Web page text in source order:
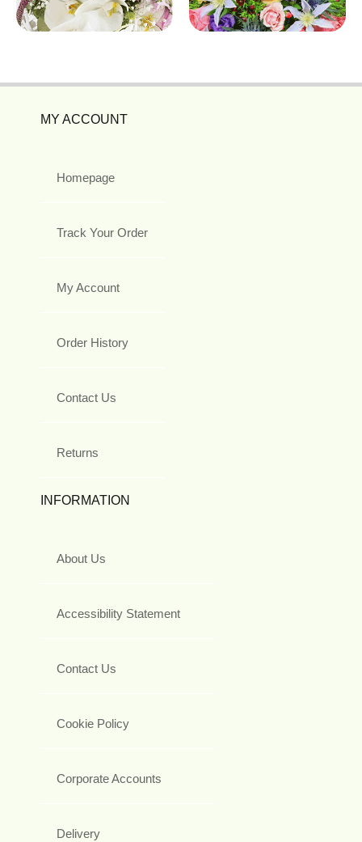
MY ACCOUNT
Homepage
Track Your Order
My Account
Order History
Contact Us
Returns
INFORMATION
About Us
Accessibility Statement
Contact Us
Cookie Policy
Corporate Accounts
Delivery